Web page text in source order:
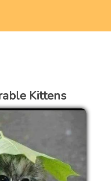
Kittens